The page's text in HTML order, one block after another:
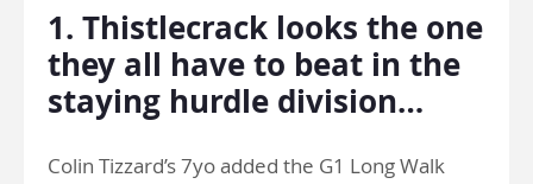
1. Thistlecrack looks the one
they all have to beat in the
staying hurdle division…
Colin Tizzard’s 7yo added the G1 Long Walk